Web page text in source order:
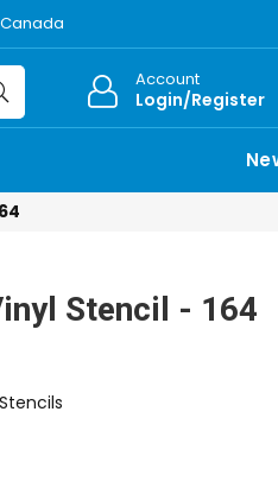
Canada
Account
Login/Register
Stencil - 164